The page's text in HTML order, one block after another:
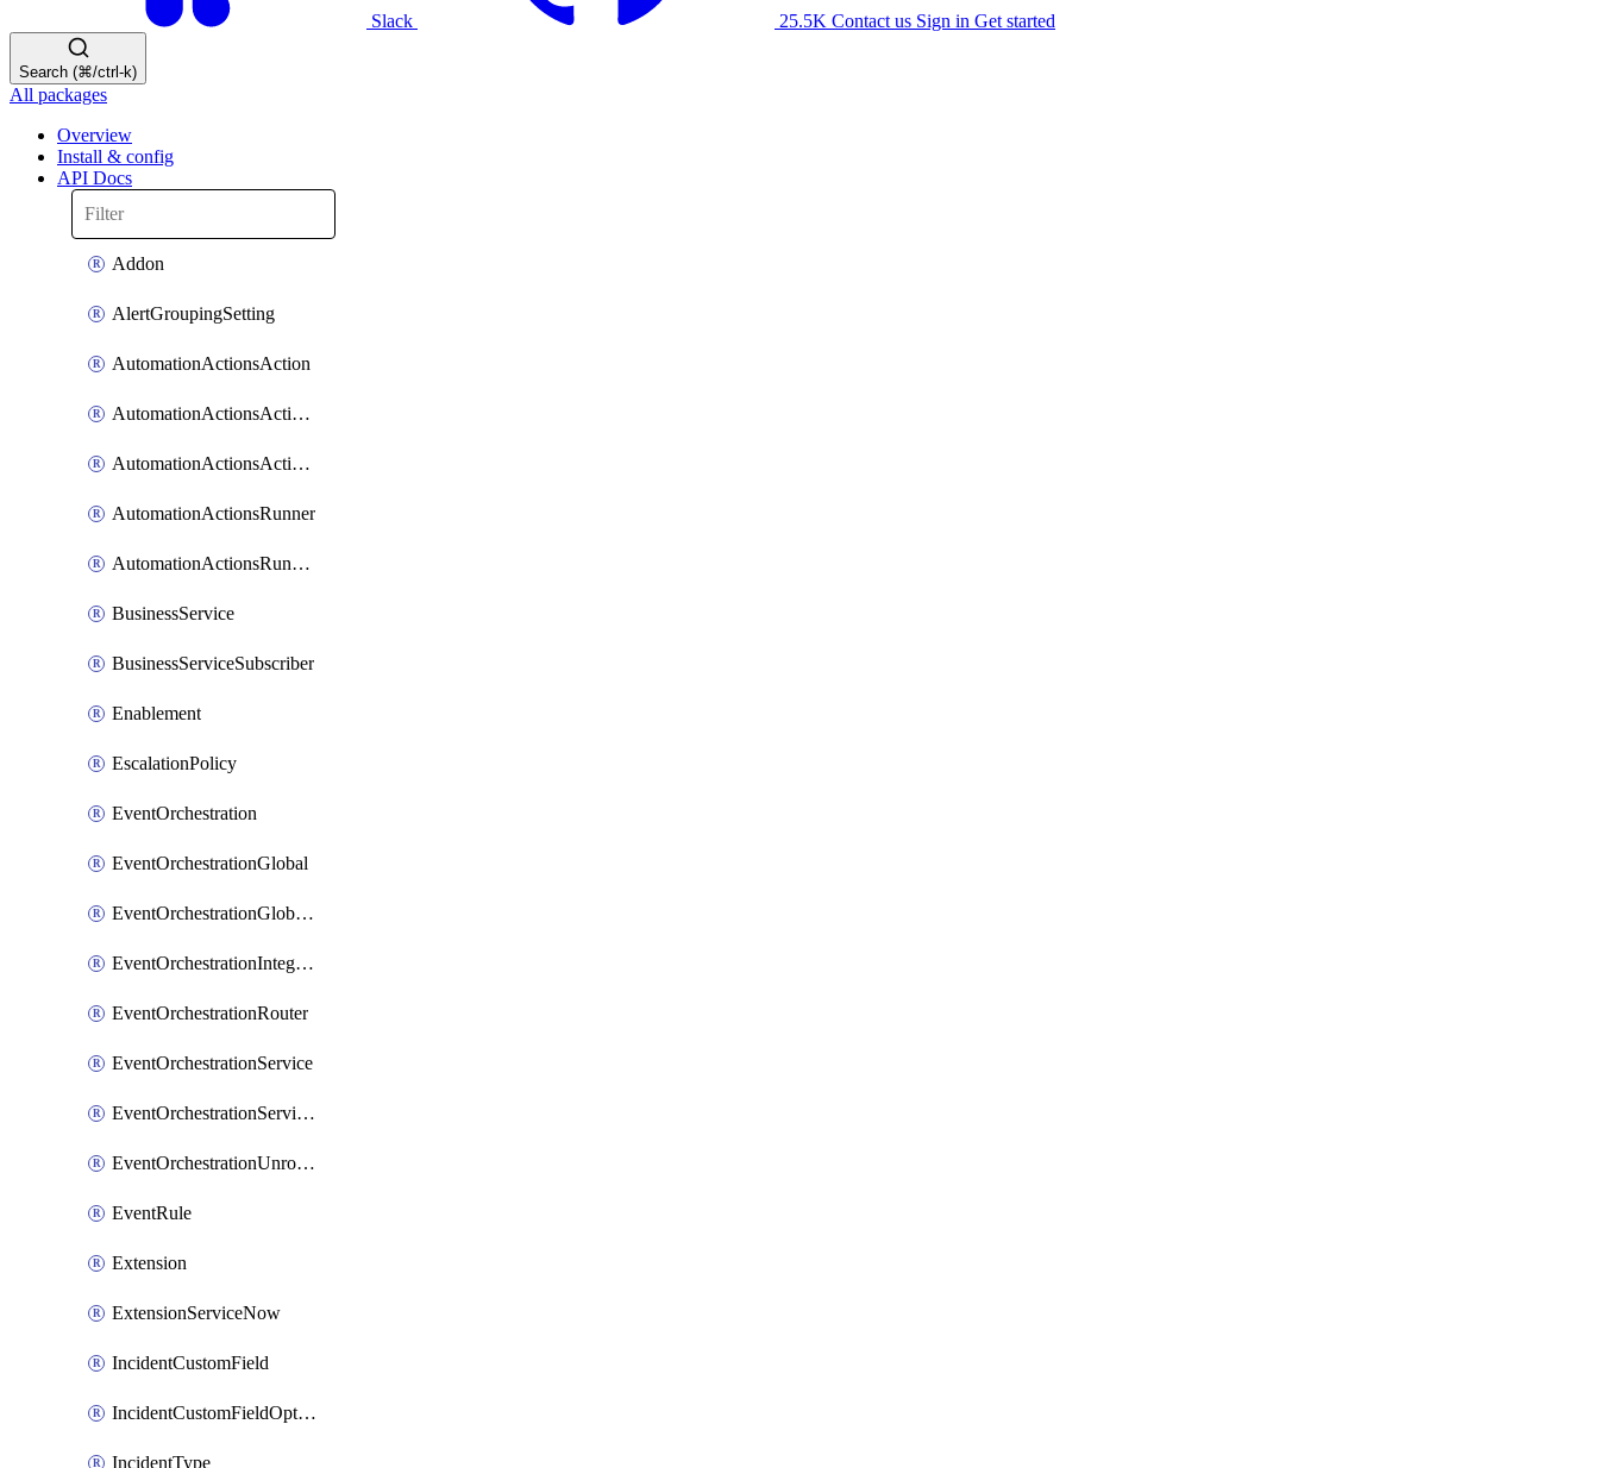
Slack 25.5K Contact us Sign in Get started
Search (⌘/ctrl-k)
All packages
Overview
Install & config
API Docs
Addon
AlertGroupingSetting
AutomationActionsAction
AutomationActionsActionServiceAssociation
AutomationActionsActionTeamAssociation
AutomationActionsRunner
AutomationActionsRunnerTeamAssociation
BusinessService
BusinessServiceSubscriber
Enablement
EscalationPolicy
EventOrchestration
EventOrchestrationGlobal
EventOrchestrationGlobalCacheVariable
EventOrchestrationIntegration
EventOrchestrationRouter
EventOrchestrationService
EventOrchestrationServiceCacheVariable
EventOrchestrationUnrouted
EventRule
Extension
ExtensionServiceNow
IncidentCustomField
IncidentCustomFieldOption
IncidentType